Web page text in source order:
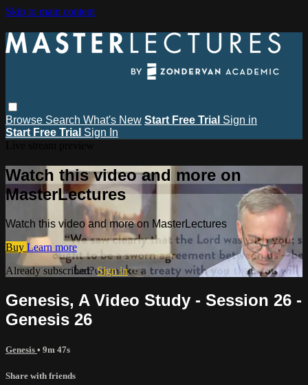
Skip to main content
Browse Search What's New Start Free Trial Sign in
Start Free Trial Sign In
Watch this video and more on
MasterLectures
Watch this video and more on MasterLectures
Buy Learn more
Already subscribed?Sign in
Genesis, A Video Study - Session 26 -
Genesis 26
Genesis • 9m 47s
Share with friends